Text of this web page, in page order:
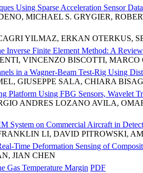
Using Sparse Acceleration Sensor
MICHAEL S. GRYGIER,
YILMAZ, ERKAN OTERKUS,
Inverse Finite Element Method: A
VINCENZO BISCOTTI, MARCO
in a Wagner-Beam Test-Rig Using
GIUSEPPE SALA, CHIARA
Platform Using FBG Sensors, Wavelet
ANDRES LOZANO AVILA,
System on Commercial Aircraft in
LI, DAVID PITROWSKI,
Time Deformation Sensing of
JIAN CHEN
Gas Temperature Margin PDF